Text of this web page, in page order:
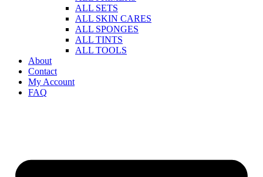
ALL SETS
ALL SKIN CARES
ALL SPONGES
ALL TINTS
ALL TOOLS
About
Contact
My Account
FAQ